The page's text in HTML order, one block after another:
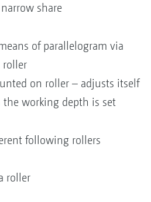
share
of parallelogram via
roller
on roller – adjusts itself
working depth is set
following rollers
roller